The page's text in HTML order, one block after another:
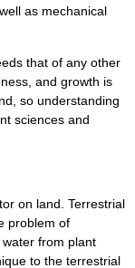
as mechanical
that of any other
and growth is
so understanding
sciences and
on land. Terrestrial
problem of
from plant
to the terrestrial